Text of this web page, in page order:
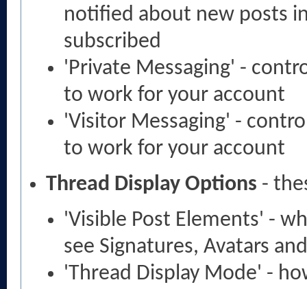
notified about new posts
subscribed
'Private Messaging' -
to work for your account
'Visitor Messaging' -
to work for your account
Thread Display Options -
'Visible Post Elements' -
see Signatures, Avatars
'Thread Display Mode' -